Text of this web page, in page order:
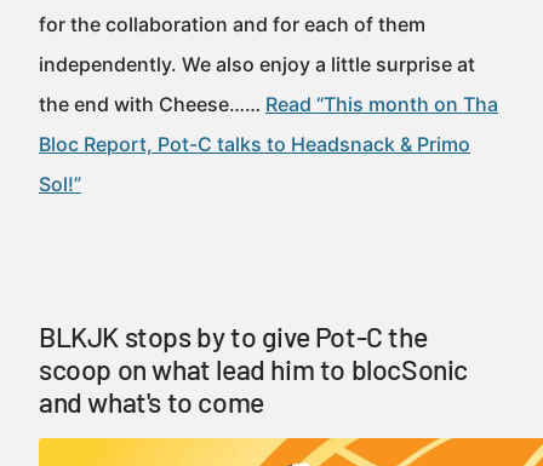
for the collaboration and for each of them
independently. We also enjoy a little surprise at
the end with Cheese…… Read “This month on Tha
Bloc Report, Pot-C talks to Headsnack & Primo
Sol!”
BLKJK stops by to give Pot-C the
scoop on what lead him to blocSonic
and what's to come